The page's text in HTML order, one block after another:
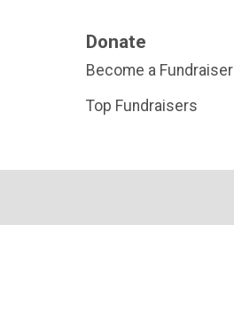
Donate
Become a Fundraiser
Top Fundraisers